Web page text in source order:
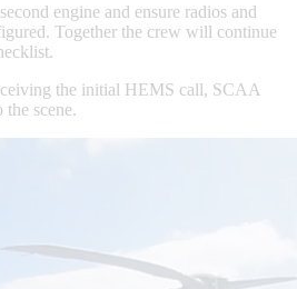
engine and ensure radios and
Together the crew will continue
the initial HEMS call, SCAA
scene.